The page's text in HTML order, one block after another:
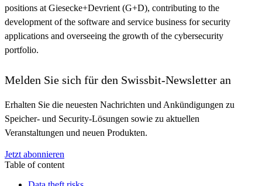
positions at Giesecke+Devrient (G+D), contributing to the
development of the software and service business for security
applications and overseeing the growth of the cybersecurity
portfolio.
Melden Sie sich für den Swissbit-Newsletter an
Erhalten Sie die neuesten Nachrichten und Ankündigungen zu
Speicher- und Security-Lösungen sowie zu aktuellen
Veranstaltungen und neuen Produkten.
Jetzt abonnieren
Table of content